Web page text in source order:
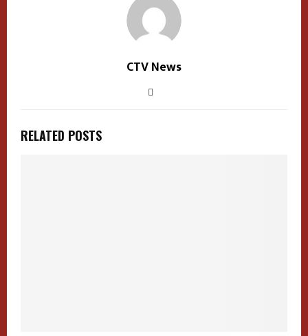
CTV News
RELATED POSTS